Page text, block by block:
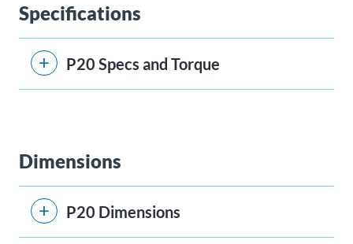
Specifications
P20 Specs and Torque
Dimensions
P20 Dimensions